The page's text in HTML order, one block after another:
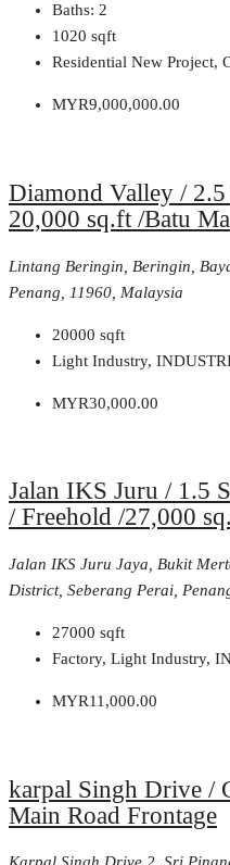
Baths: 2
1020 sqft
Residential New Project,
MYR9,000,000.00
Diamond Valley /
20,000 sq.ft /Batu
Lintang Beringin, Beringin,
Penang, 11960, Malaysia
20000 sqft
Light Industry,
MYR30,000.00
Jalan IKS Juru / 1.5
/ Freehold /27,000
Jalan IKS Juru Jaya, Bukit
District, Seberang Perai,
27000 sqft
Factory, Light Industry,
MYR11,000.00
karpal Singh Drive /
Main Road Frontage